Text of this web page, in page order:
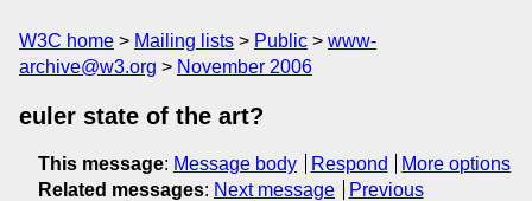
W3C home Mailing lists Public
www-
archive@w3.org
November 2006
euler state of the art?
This message: Message body Respond
More options
Related messages: Next message
Previous